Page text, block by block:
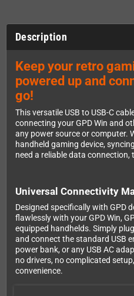
Description
Keep your retro
powered up and
go!
This versatile USB to USB-C
connecting your GPD Win and
any power source or computer.
handheld gaming device,
need a reliable data connection,
Universal Connectivity
Designed specifically with GPD
flawlessly with your GPD Win,
equipped handhelds. Simply
and connect the standard USB
power bank, or any USB AC
no drivers, no complicated
convenience.